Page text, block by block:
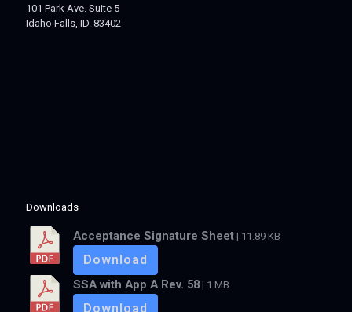
101 Park Ave. Suite 5
Idaho Falls, ID. 83402
Downloads
Acceptance Signature Sheet | 11.89 KB
Download
SSA with App A Rev. 58 | 1 MB
Download